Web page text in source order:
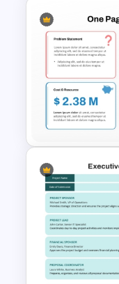
Medical
For
One Page
Template